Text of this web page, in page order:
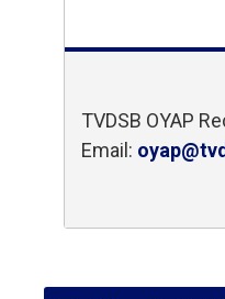
TVDSB OYAP
Email: